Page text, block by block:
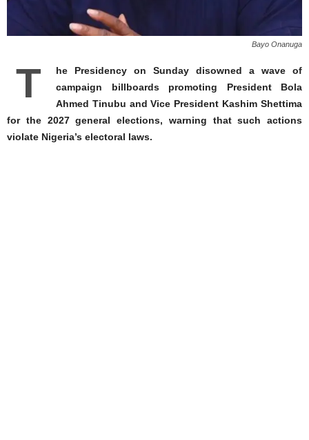
Bayo Onanuga
T
he Presidency on Sunday disowned a wave of
campaign billboards promoting President Bola
Ahmed Tinubu and Vice President Kashim Shettima
for the 2027 general elections, warning that such actions
violate Nigeria’s electoral laws.